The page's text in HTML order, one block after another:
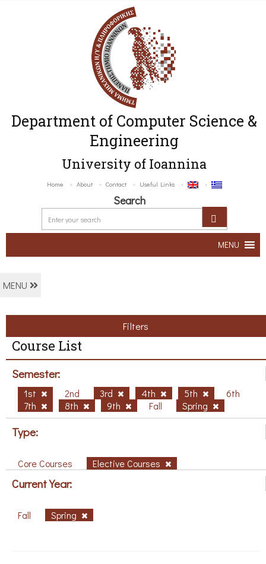
Department of Computer Science &
Engineering
University of Ioannina
Home About Contact Useful Links
Search
MENU
MENU
Filters
Course List
Semester:
1st 2nd 3rd 4th 5th
6th
7th
8th 9th Fall Spring
Type:
Core Courses Elective Courses
Current Year:
Fall Spring